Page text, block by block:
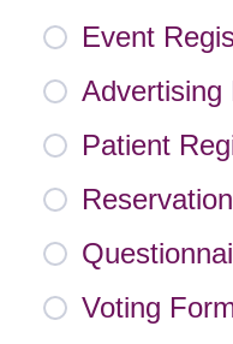
Event
Advertising
Patient
Voting